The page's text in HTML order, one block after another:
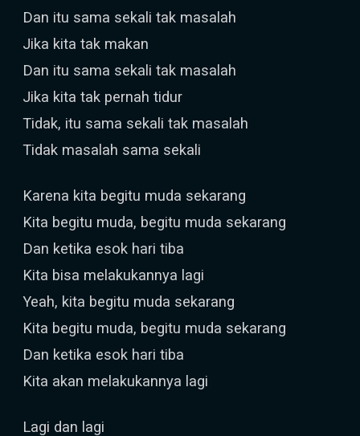
Dan itu sama sekali tak masalah
Jika kita tak makan
Dan itu sama sekali tak masalah
Jika kita tak pernah tidur
Tidak, itu sama sekali tak masalah
Tidak masalah sama sekali
Karena kita begitu muda sekarang
Kita begitu muda, begitu muda sekarang
Dan ketika esok hari tiba
Kita bisa melakukannya lagi
Yeah, kita begitu muda sekarang
Kita begitu muda, begitu muda sekarang
Dan ketika esok hari tiba
Kita akan melakukannya lagi
Lagi dan lagi